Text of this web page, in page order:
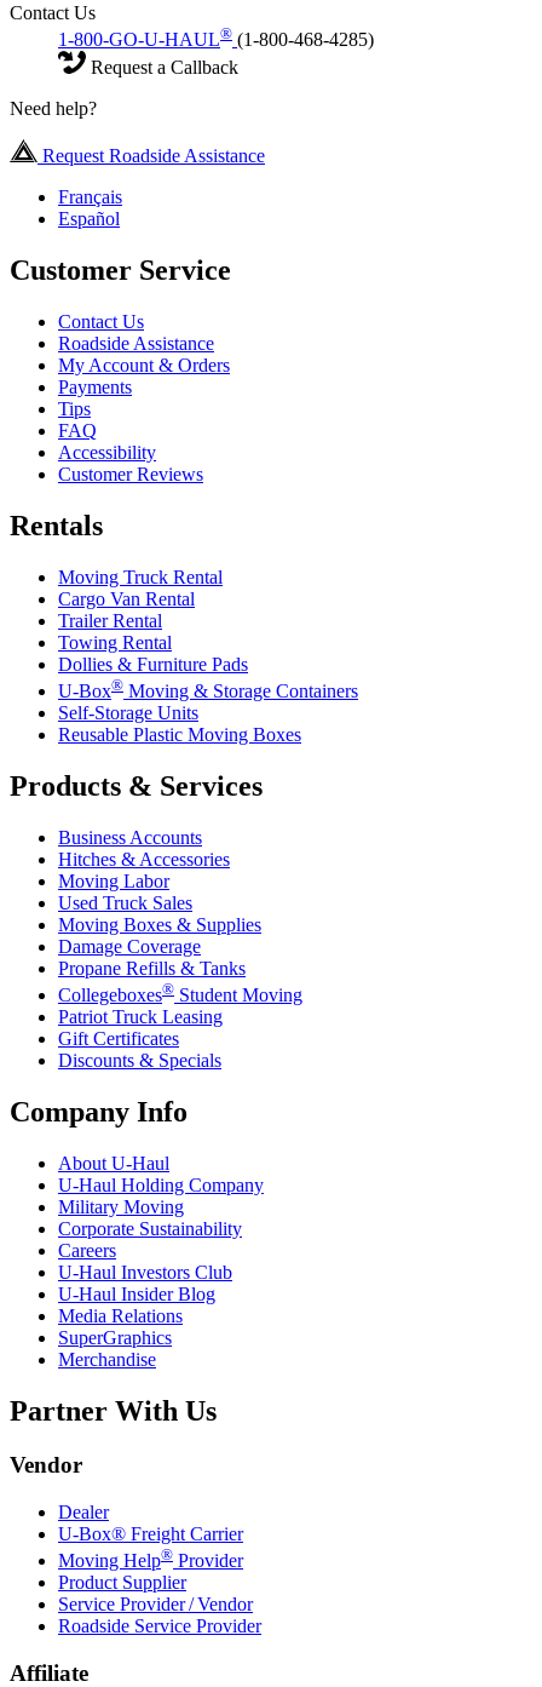
Contact Us
1-800-GO-U-HAUL® (1-800-468-4285)
Request a Callback
Need help?
Request Roadside Assistance
Français
Español
Customer Service
Contact Us
Roadside Assistance
My Account & Orders
Payments
Tips
FAQ
Accessibility
Customer Reviews
Rentals
Moving Truck Rental
Cargo Van Rental
Trailer Rental
Towing Rental
Dollies & Furniture Pads
U-Box® Moving & Storage Containers
Self-Storage Units
Reusable Plastic Moving Boxes
Products & Services
Business Accounts
Hitches & Accessories
Moving Labor
Used Truck Sales
Moving Boxes & Supplies
Damage Coverage
Propane Refills & Tanks
Collegeboxes® Student Moving
Patriot Truck Leasing
Gift Certificates
Discounts & Specials
Company Info
About U-Haul
U-Haul Holding Company
Military Moving
Corporate Sustainability
Careers
U-Haul Investors Club
U-Haul Insider Blog
Media Relations
SuperGraphics
Merchandise
Partner With Us
Vendor
Dealer
U-Box® Freight Carrier
Moving Help® Provider
Product Supplier
Service Provider / Vendor
Roadside Service Provider
Affiliate